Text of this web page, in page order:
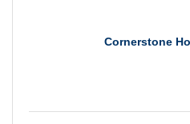
Cornerstone